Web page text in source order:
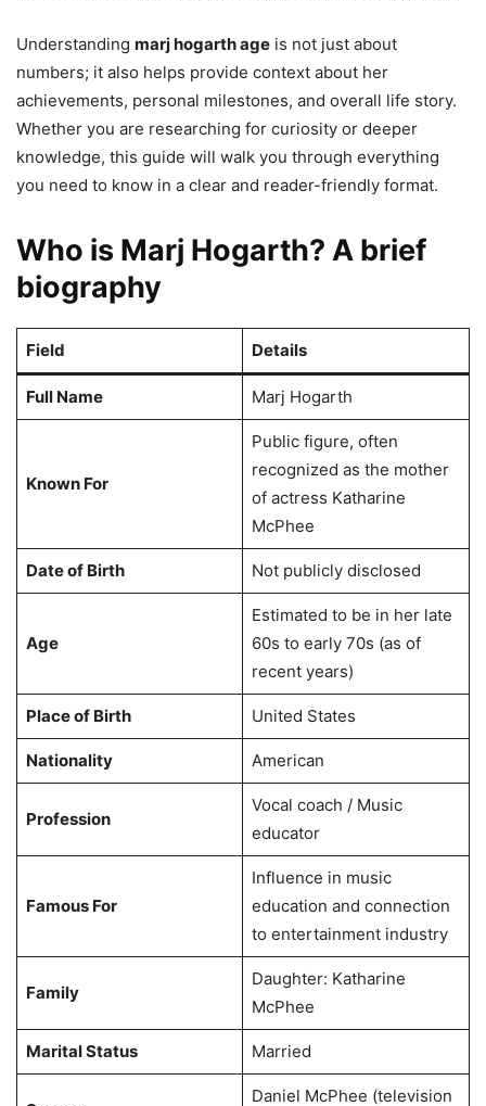
Understanding marj hogarth age is not just about
numbers; it also helps provide context about her
achievements, personal milestones, and overall life story.
Whether you are researching for curiosity or deeper
knowledge, this guide will walk you through everything
you need to know in a clear and reader-friendly format.
Who is Marj Hogarth? A brief
biography
Field Details
Full Name Marj Hogarth
Known For
Public figure, often
recognized as the mother
of actress Katharine
McPhee
Date of Birth Not publicly disclosed
Age
Estimated to be in her late
60s to early 70s (as of
recent years)
Place of Birth United States
Nationality American
Profession
Vocal coach / Music
educator
Famous For
Influence in music
education and connection
to entertainment industry
Family
Daughter: Katharine
McPhee
Marital Status Married
Daniel McPhee (television